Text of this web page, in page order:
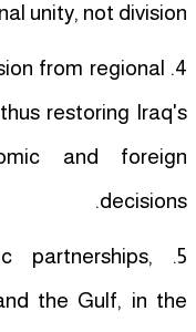
unity, not division.
from regional
restoring Iraq's
and foreign
decisions.
partnerships,
the Gulf, in the